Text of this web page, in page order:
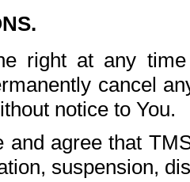
right at any
cancel
notice to You.
and agree that
suspension,